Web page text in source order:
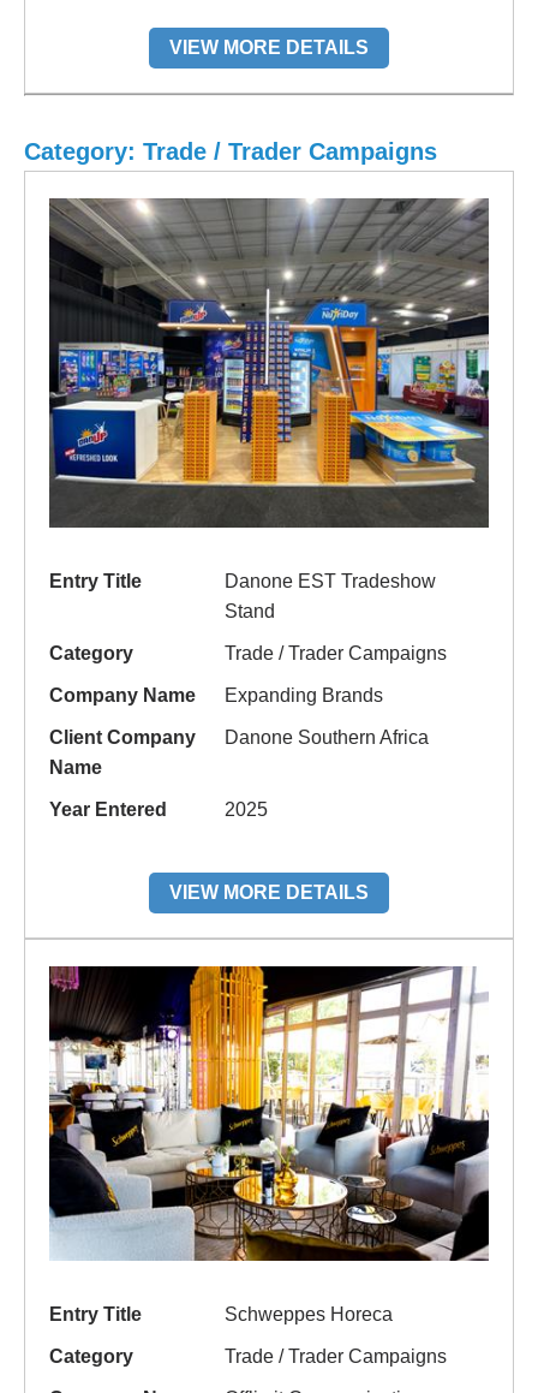
VIEW MORE DETAILS
Category: Trade / Trader Campaigns
Entry Title
Danone EST Tradeshow
Stand
Category Trade / Trader Campaigns
Company Name Expanding Brands
Client Company
Name
Danone Southern Africa
Year Entered 2025
VIEW MORE DETAILS
Entry Title Schweppes Horeca
Category Trade / Trader Campaigns